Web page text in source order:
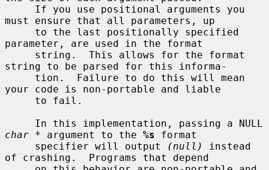
must ensure that all parameters, up
parameter, are used in the format
string to be parsed for this informa-
your code is non-portable and liable
char * argument to the %s format
     specifier will output
(null)
instead
of crashing.  Programs that depend